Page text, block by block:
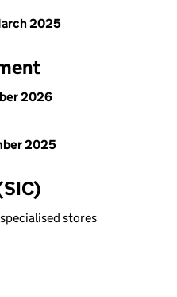
2025
2026
2025
stores